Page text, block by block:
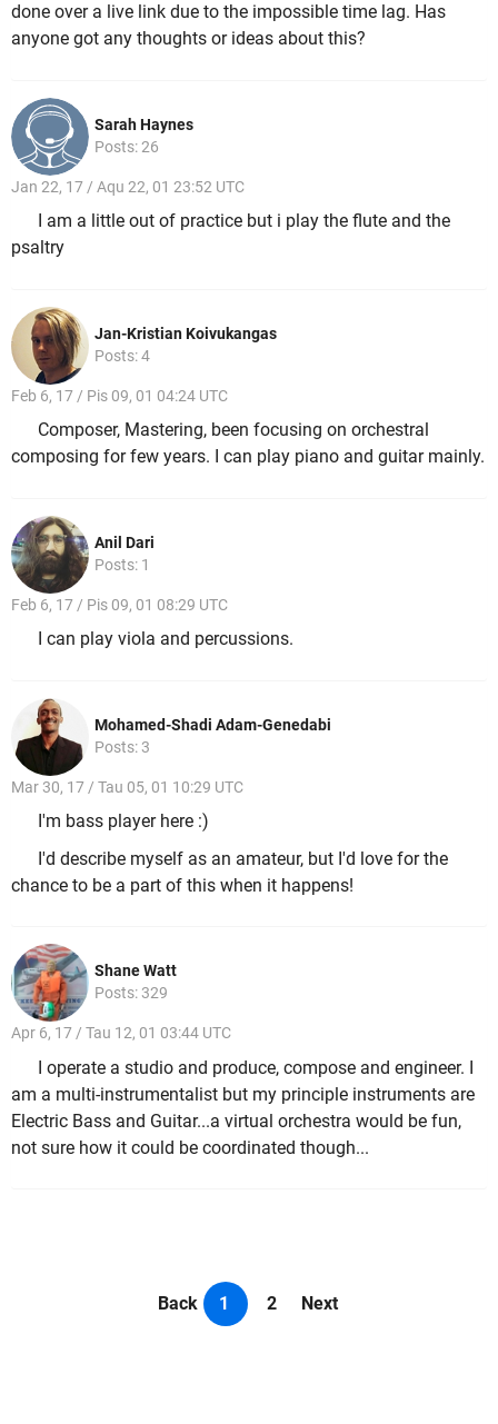
done over a live link due to the impossible time lag. Has
anyone got any thoughts or ideas about this?
Sarah Haynes
Posts: 26
Jan 22, 17 / Aqu 22, 01 23:52 UTC
I am a little out of practice but i play the flute and the
psaltry
Jan-Kristian Koivukangas
Posts: 4
Feb 6, 17 / Pis 09, 01 04:24 UTC
Composer, Mastering, been focusing on orchestral
composing for few years. I can play piano and guitar mainly.
Anil Dari
Posts: 1
Feb 6, 17 / Pis 09, 01 08:29 UTC
I can play viola and percussions.
Mohamed-Shadi Adam-Genedabi
Posts: 3
Mar 30, 17 / Tau 05, 01 10:29 UTC
I'm bass player here :)
I'd describe myself as an amateur, but I'd love for the
chance to be a part of this when it happens!
Shane Watt
Posts: 329
Apr 6, 17 / Tau 12, 01 03:44 UTC
I operate a studio and produce, compose and engineer. I
am a multi-instrumentalist but my principle instruments are
Electric Bass and Guitar...a virtual orchestra would be fun,
not sure how it could be coordinated though...
Back 1 2 Next